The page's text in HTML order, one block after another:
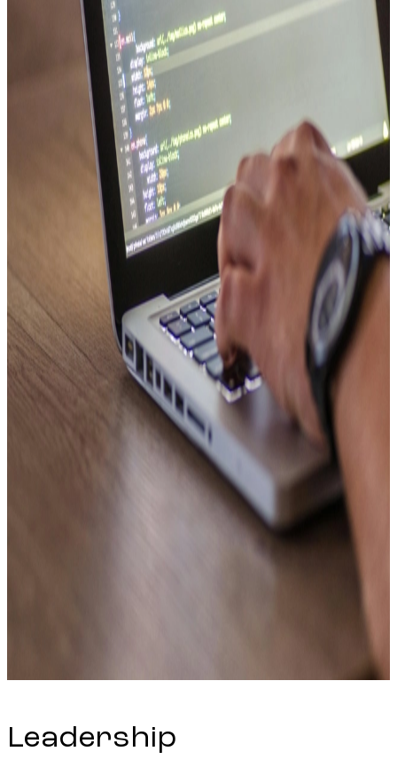
Leadership